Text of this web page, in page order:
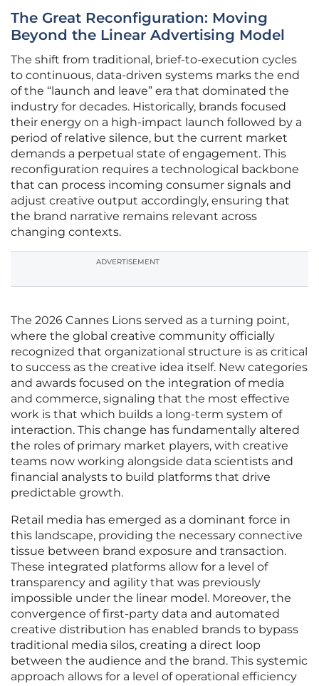
The Great Reconfiguration: Moving
Beyond the Linear Advertising Model
The shift from traditional, brief-to-execution cycles
to continuous, data-driven systems marks the end
of the “launch and leave” era that dominated the
industry for decades. Historically, brands focused
their energy on a high-impact launch followed by a
period of relative silence, but the current market
demands a perpetual state of engagement. This
reconfiguration requires a technological backbone
that can process incoming consumer signals and
adjust creative output accordingly, ensuring that
the brand narrative remains relevant across
changing contexts.
ADVERTISEMENT
The 2026 Cannes Lions served as a turning point,
where the global creative community officially
recognized that organizational structure is as critical
to success as the creative idea itself. New categories
and awards focused on the integration of media
and commerce, signaling that the most effective
work is that which builds a long-term system of
interaction. This change has fundamentally altered
the roles of primary market players, with creative
teams now working alongside data scientists and
financial analysts to build platforms that drive
predictable growth.
Retail media has emerged as a dominant force in
this landscape, providing the necessary connective
tissue between brand exposure and transaction.
These integrated platforms allow for a level of
transparency and agility that was previously
impossible under the linear model. Moreover, the
convergence of first-party data and automated
creative distribution has enabled brands to bypass
traditional media silos, creating a direct loop
between the audience and the brand. This systemic
approach allows for a level of operational efficiency